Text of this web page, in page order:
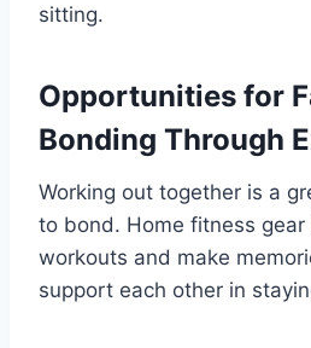
sitting.
Opportunities for
Bonding Through
Working out together is a
to bond. Home fitness
workouts and make
support each other in